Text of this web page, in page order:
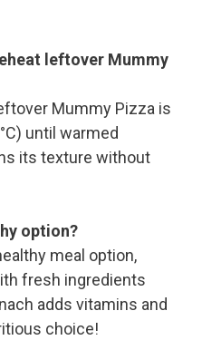
leftover Mummy
Mummy Pizza is
until warmed
its texture without
option?
meal option,
fresh ingredients
adds vitamins and
choice!